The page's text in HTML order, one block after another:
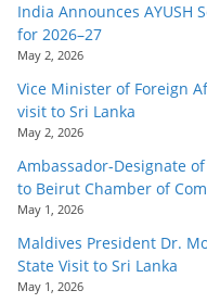
India Announces AYUSH
for 2026–27
May 2, 2026
Vice Minister of Foreign
visit to Sri Lanka
May 2, 2026
Ambassador-Designate
to Beirut Chamber of
May 1, 2026
Maldives President Dr.
State Visit to Sri Lanka
May 1, 2026